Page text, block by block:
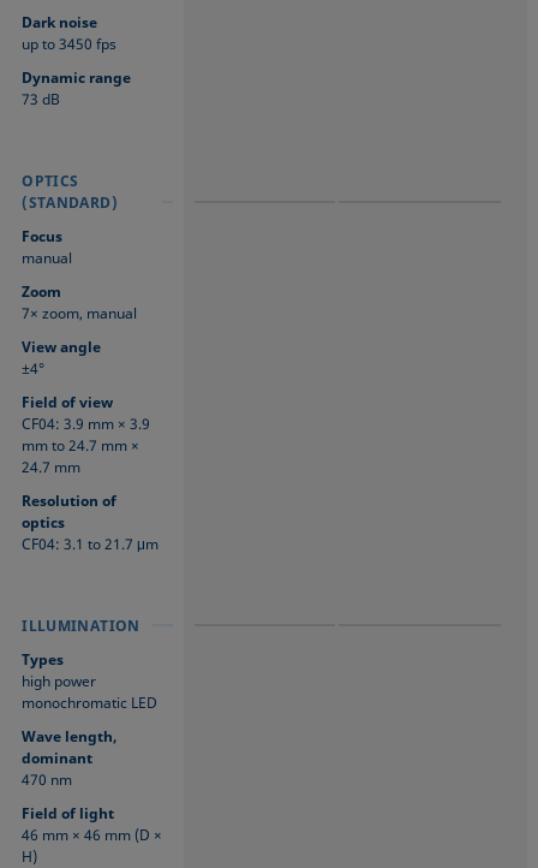
Dark noise
up to 3450 fps
Dynamic range
73 dB
OPTICS
(STANDARD)
Focus
manual
Zoom
7× zoom, manual
View angle
±4°
Field of view
CF04: 3.9 mm × 3.9
mm to 24.7 mm ×
24.7 mm
Resolution of
optics
CF04: 3.1 to 21.7 μm
ILLUMINATION
Types
high power
monochromatic LED
Wave length,
dominant
470 nm
Field of light
46 mm × 46 mm (D ×
H)